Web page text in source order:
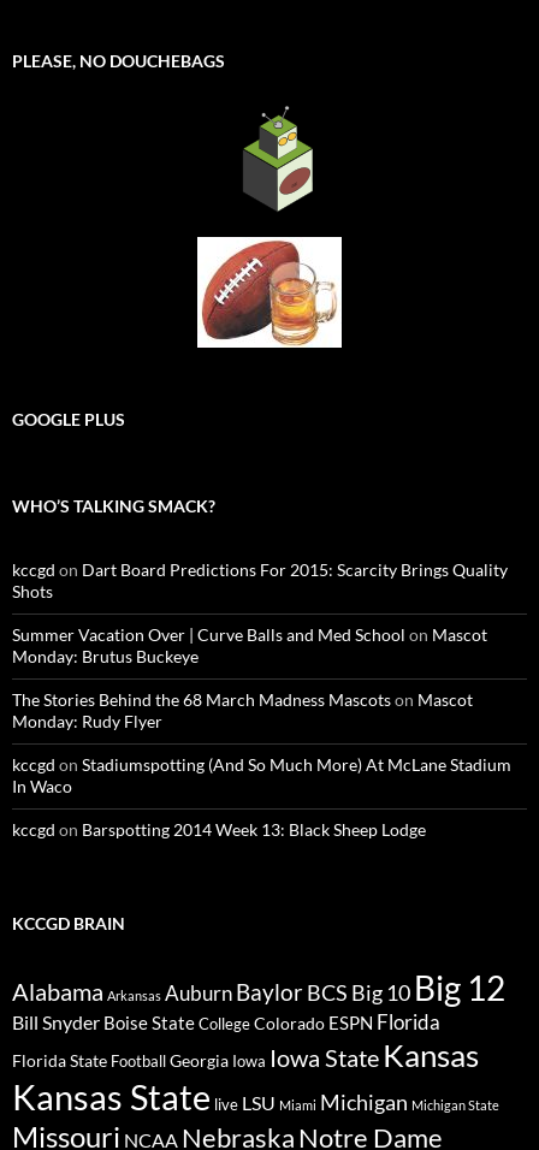
PLEASE, NO DOUCHEBAGS
GOOGLE PLUS
WHO’S TALKING SMACK?
kccgd on Dart Board Predictions For 2015: Scarcity Brings Quality
Shots
Summer Vacation Over | Curve Balls and Med School on Mascot
Monday: Brutus Buckeye
The Stories Behind the 68 March Madness Mascotson Mascot
Monday: Rudy Flyer
kccgd on Stadiumspotting (And So Much More) At McLane Stadium
In Waco
kccgd on Barspotting 2014 Week 13: Black Sheep Lodge
KCCGD BRAIN
Alabama Arkansas AuburnBaylorBCS Big 10 Big 12
Bill Snyder Boise StateCollegeColorado ESPN Florida
Florida State FootballGeorgia Iowa Iowa State Kansas
Kansas State live LSU Miami Michigan Michigan State
Missouri NCAA NebraskaNotre Dame